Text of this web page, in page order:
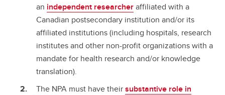
an independent researcheraffiliated with a
Canadian postsecondary institution and/or its
affiliated institutions (including hospitals, research
institutes and other non-profit organizations with a
mandate for health research and/or knowledge
translation).
The NPA must have theirsubstantive role in